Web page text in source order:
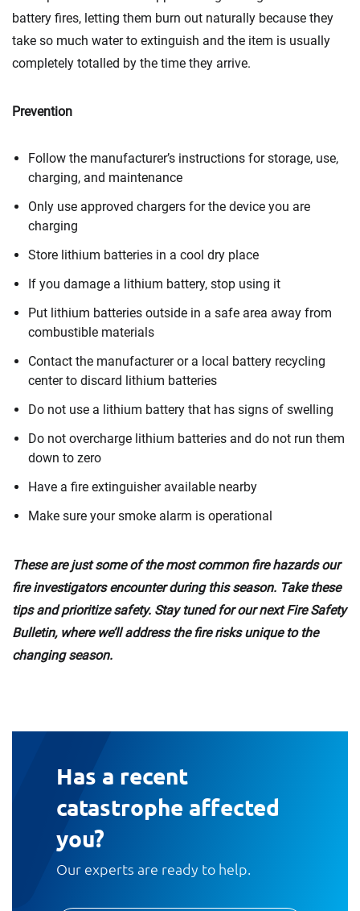
battery fires, letting them burn out naturally because they
take so much water to extinguish and the item is usually
completely totalled by the time they arrive.
Prevention
Follow the manufacturer’s instructions for storage, use,
charging, and maintenance
Only use approved chargers for the device you are
charging
Store lithium batteries in a cool dry place
If you damage a lithium battery, stop using it
Put lithium batteries outside in a safe area away from
combustible materials
Contact the manufacturer or a local battery recycling
center to discard lithium batteries
Do not use a lithium battery that has signs of swelling
Do not overcharge lithium batteries and do not run them
down to zero
Have a fire extinguisher available nearby
Make sure your smoke alarm is operational
These are just some of the most common fire hazards our
fire investigators encounter during this season. Take these
tips and prioritize safety. Stay tuned for our next Fire Safety
Bulletin, where we’ll address the fire risks unique to the
changing season.
Has a recent
catastrophe affected
you?
Our experts are ready to help.